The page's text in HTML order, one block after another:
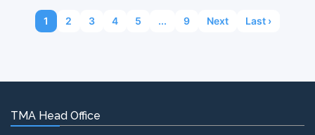
1 2 3 4 5 ... 9 Next Last ›
TMA Head Office